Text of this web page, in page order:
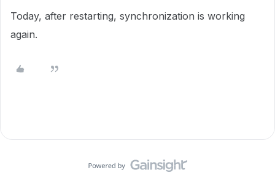
Today, after restarting, synchronization is working
again.